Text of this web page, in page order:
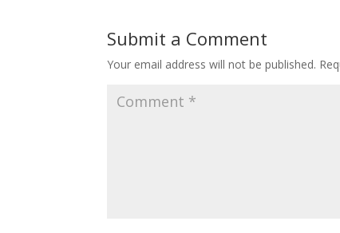
Submit a Comment
Your email address will not be published.